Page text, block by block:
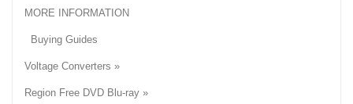
MORE INFORMATION
Buying Guides
Voltage Converters »
Region Free DVD Blu-ray »